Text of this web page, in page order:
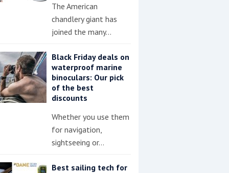
The American
chandlery giant has
joined the many…
Black Friday deals on
waterproof marine
binoculars: Our pick
of the best
discounts
Whether you use them
for navigation,
sightseeing or…
Best sailing tech for